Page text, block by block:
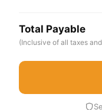
Total Payable
(Inclusive of all taxes